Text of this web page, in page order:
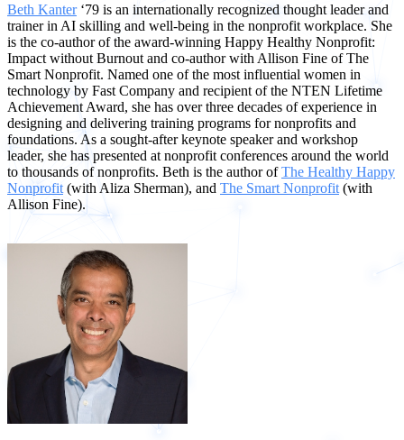
Beth Kanter‘79 is an internationally recognized thought leader and
trainer in AI skilling and well-being in the nonprofit workplace. She
is the co-author of the award-winning Happy Healthy Nonprofit:
Impact without Burnout and co-author with Allison Fine of The
Smart Nonprofit. Named one of the most influential women in
technology by Fast Company and recipient of the NTEN Lifetime
Achievement Award, she has over three decades of experience in
designing and delivering training programs for nonprofits and
foundations. As a sought-after keynote speaker and workshop
leader, she has presented at nonprofit conferences around the world
to thousands of nonprofits. Beth is the author ofThe Healthy Happy
Nonprofit (with Aliza Sherman), and The Smart Nonprofit (with
Allison Fine).